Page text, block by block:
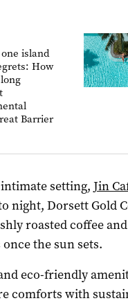
island
How
Barrier
setting, Jin
night, Dorsett Gold
roasted coffee
the sun sets.
eco-friendly
comforts with